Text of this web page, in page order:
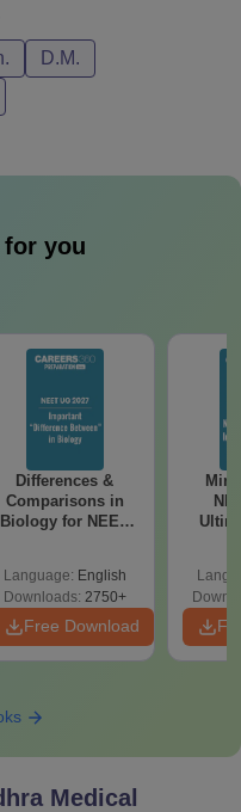
D.M.
for you
Differences &
Comparisons in
Biology for NEET
Language: English
Downloads: 2750+
Free Download
Medical